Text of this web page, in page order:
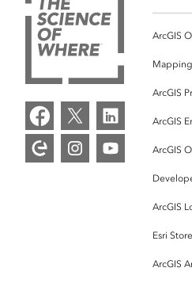
ArcGIS
Mapping
ArcGIS
ArcGIS
ArcGIS
ArcGIS
Esri Store
ArcGIS